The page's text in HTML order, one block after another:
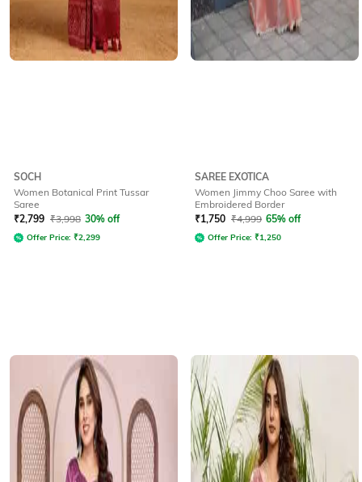
SOCH
Women Botanical Print Tussar
Saree
₹2,799 ₹3,998 30% off
Offer Price: ₹2,299
SAREE EXOTICA
Women Jimmy Choo Saree with
Embroidered Border
₹1,750 ₹4,999 65% off
Offer Price: ₹1,250